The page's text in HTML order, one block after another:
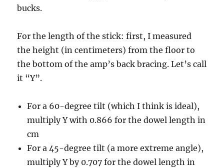
bucks.
For the length of the stick: first, I measured
the height (in centimeters) from the floor to
the bottom of the amp’s back bracing. Let’s call
it “Y”.
For a 60-degree tilt (which I think is ideal),
multiply Y with 0.866 for the dowel length in
cm
For a 45-degree tilt (a more extreme angle),
multiply Y by 0.707 for the dowel length in